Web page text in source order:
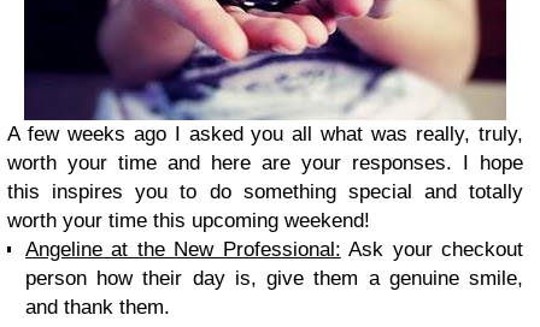
A few weeks ago I asked you all what was really, truly,
worth your time and here are your responses. I hope
this inspires you to do something special and totally
worth your time this upcoming weekend!
Angeline at the New Professional: Ask your checkout
person how their day is, give them a genuine smile,
and thank them.